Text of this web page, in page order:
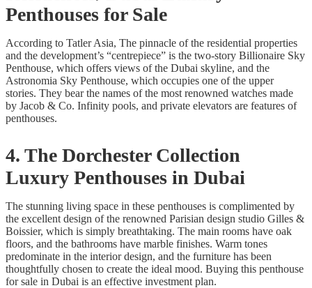
Penthouses for Sale
According to Tatler Asia, The pinnacle of the residential properties
and the development’s “centrepiece” is the two-story Billionaire Sky
Penthouse, which offers views of the Dubai skyline, and the
Astronomia Sky Penthouse, which occupies one of the upper
stories. They bear the names of the most renowned watches made
by Jacob & Co. Infinity pools, and private elevators are features of
penthouses.
4. The Dorchester Collection
Luxury Penthouses in Dubai
The stunning living space in these penthouses is complimented by
the excellent design of the renowned Parisian design studio Gilles &
Boissier, which is simply breathtaking. The main rooms have oak
floors, and the bathrooms have marble finishes. Warm tones
predominate in the interior design, and the furniture has been
thoughtfully chosen to create the ideal mood. Buying this penthouse
for sale in Dubai is an effective investment plan.